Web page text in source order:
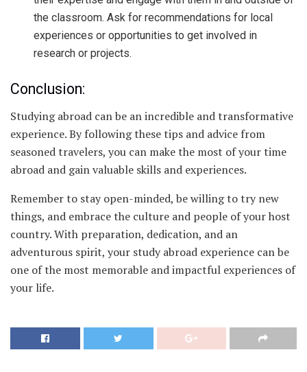
the classroom. Ask for recommendations for local
experiences or opportunities to get involved in
research or projects.
Conclusion:
Studying abroad can be an incredible and transformative
experience. By following these tips and advice from
seasoned travelers, you can make the most of your time
abroad and gain valuable skills and experiences.
Remember to stay open-minded, be willing to try new
things, and embrace the culture and people of your host
country. With preparation, dedication, and an
adventurous spirit, your study abroad experience can be
one of the most memorable and impactful experiences of
your life.